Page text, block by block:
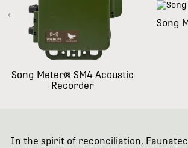
Song Meter® SM4 Acoustic
Recorder
Song
‹
In the spirit of reconciliation,